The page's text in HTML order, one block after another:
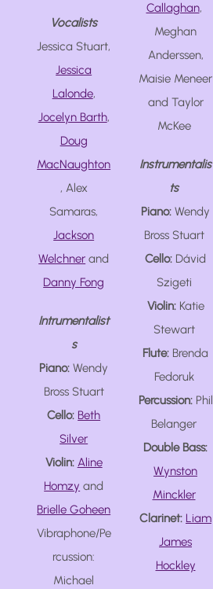
Vocalists
Jessica Stuart,
Jessica
Lalonde,
Jocelyn Barth,
Doug
MacNaughton
, Alex
Samaras,
Jackson
Welchner and
Danny Fong
Intrumentalist
s
Piano:Wendy
Bross Stuart
Cello: Beth
Silver
Violin: Aline
Homzy and
Brielle Goheen
Vibraphone/Pe
rcussion:
Michael
Callaghan,
Meghan
Anderssen,
Maisie Meneer
and Taylor
McKee
Instrumentalis
ts
Piano: Wendy
Bross Stuart
Cello: Dávid
Szigeti
Violin:Katie
Stewart
Flute: Brenda
Fedoruk
Percussion: Phil
Belanger
Double Bass:
Wynston
Minckler
Clarinet: Liam
James
Hockley